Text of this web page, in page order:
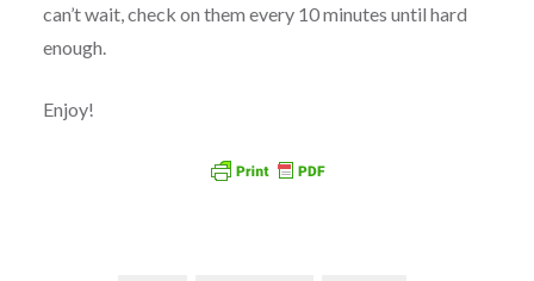
can’t wait, check on them every 10 minutes until hard
enough.
Enjoy!